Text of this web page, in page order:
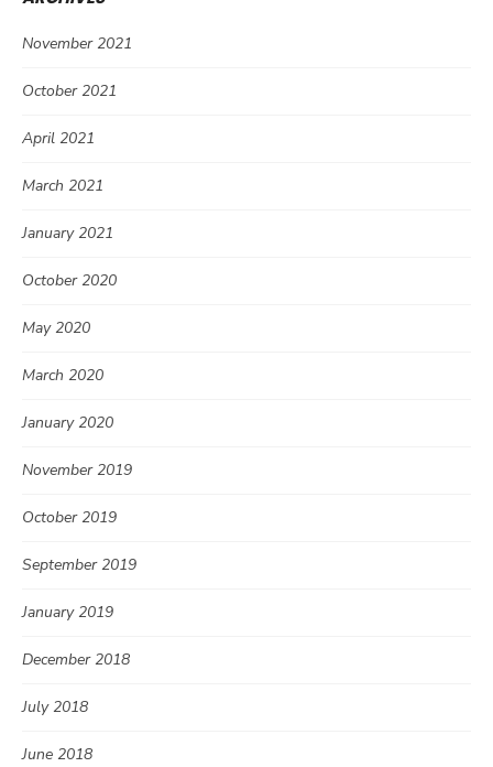
November 2021
October 2021
April 2021
March 2021
January 2021
October 2020
May 2020
March 2020
January 2020
November 2019
October 2019
September 2019
January 2019
December 2018
July 2018
June 2018